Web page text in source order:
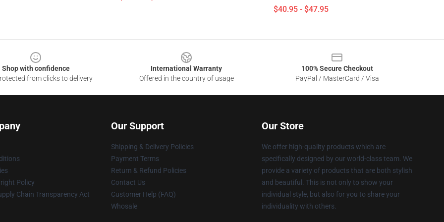
$40.95 - $47.95
Shop with confidence
from clicks to delivery
International Warranty
Offered in the country of usage
100% Secure Checkout
PayPal / MasterCard / Visa
Policy
Chain Transparency Act
Our Support
Shipping & Delivery Policies
Payment Terms
Return & Refund Policies
Contact Us
Customer Help (FAQ)
Whosale
Our Store
We offer high-quality products which are
specifically designed by our world-class team. We
provide a variety of products that are both stylish
and beautiful. This is not only to show your
individual style, but also for you to share your
individuality with others.